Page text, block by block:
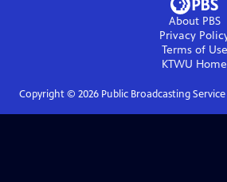
About PBS
Privacy
Terms of Use
KTWU Home
Copyright © 2026Public Broadcasting Service